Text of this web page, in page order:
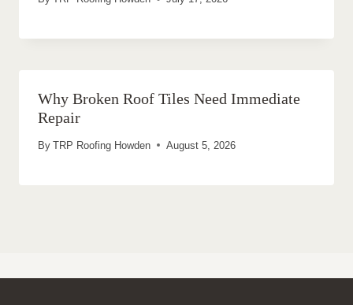
Why Broken Roof Tiles Need Immediate
Repair
By TRP Roofing Howden August 5, 2026